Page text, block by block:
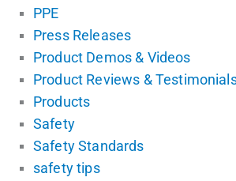
PPE
Press Releases
Product Demos & Videos
Product Reviews &
Products
Safety
Safety Standards
safety tips